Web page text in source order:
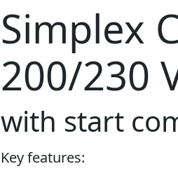
Simplex
200/230
with start
Key features: